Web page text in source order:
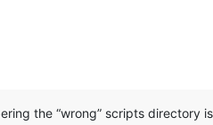
the “wrong” scripts directory